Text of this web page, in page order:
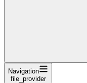
Navigation
file_provider